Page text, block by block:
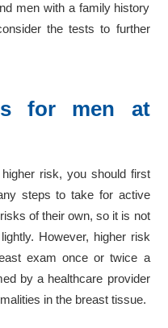
men with a family history
the tests to further
for men at
risk, you should first
steps to take for active
of their own, so it is not
However, higher risk
exam once or twice a
by a healthcare provider
in the breast tissue.